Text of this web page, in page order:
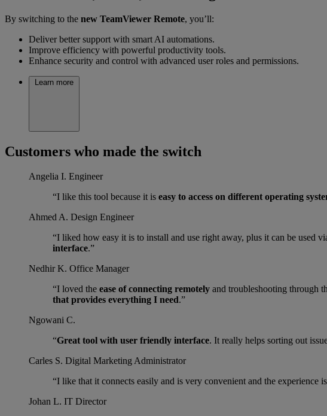
By switching to the new TeamViewer Remote, you’ll:
Deliver better support with smart AI automations.
Improve efficiency with powerful productivity tools.
Enhance security and control with advanced user roles and permissions.
Learn more
Customers who made the switch
Angelia I. Engineer
“I like this tool because it is easy to access on different operating
Ahmed A. Design Engineer
“I liked how easy it is to install and use right away, plus it can be used
interface.”
Nedhir K. Office Manager
“I loved the ease of connecting remotely and troubleshooting through
that provides everything I need.”
Ngowani C.
“Great tool with user friendly interface. It really helps sorting out
Carles S. Digital Marketing Administrator
“I like that it connects easily and is very convenient and the experience
Johan L. IT Director